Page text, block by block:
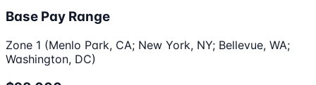
Base Pay Range
Zone 1 (Menlo Park, CA; New York, NY; Bellevue, WA;
Washington, DC)